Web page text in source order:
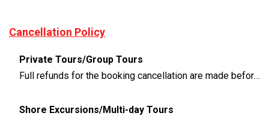
Cancellation Policy
Private Tours/Group Tours
Full refunds for the booking cancellation are made before 3 days of the departure time
Shore Excursions/Multi-day Tours